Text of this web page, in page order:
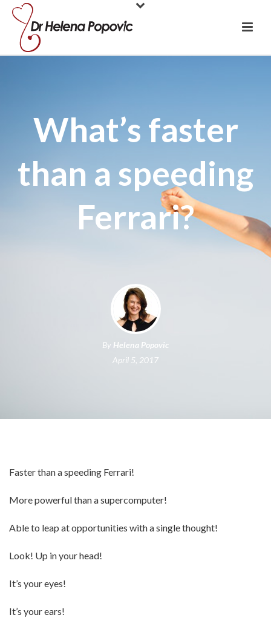
What’s faster
than a speeding
Ferrari?
By Helena Popovic
April 5, 2017
Faster than a speeding Ferrari!
More powerful than a supercomputer!
Able to leap at opportunities with a single thought!
Look! Up in your head!
It’s your eyes!
It’s your ears!